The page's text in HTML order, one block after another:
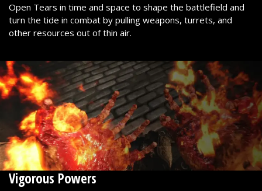
Open Tears in time and space to shape the battlefield and
turn the tide in combat by pulling weapons, turrets, and
other resources out of thin air.
Vigorous Powers